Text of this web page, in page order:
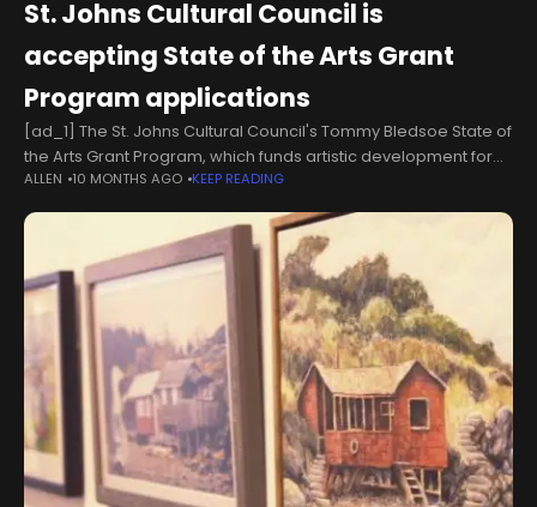
St. Johns Cultural Council is
accepting State of the Arts Grant
Program applications
[ad_1] The St. Johns Cultural Council's Tommy Bledsoe State of
the Arts Grant Program, which funds artistic development for
art, culture and heritage parks within St. Johns County, is
accepting
ALLEN 10 MONTHS AGO KEEP READING